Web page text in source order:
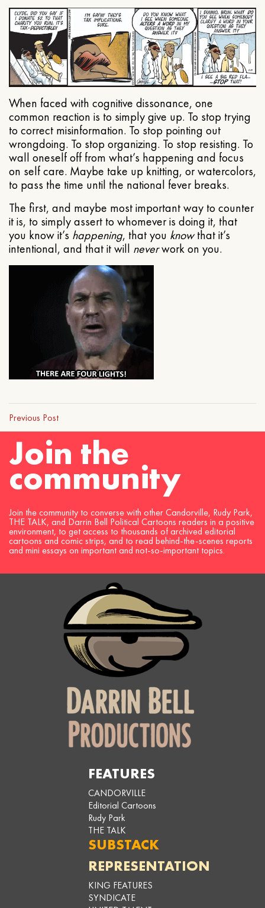
When faced with cognitive dissonance, one
common reaction is to simply give up. To stop trying
to correct misinformation. To stop pointing out
wrongdoing. To stop organizing. To stop resisting. To
wall oneself off from what’s happening and focus
on self care. Maybe take up knitting, or watercolors,
to pass the time until the national fever breaks.
The first, and maybe most important way to counter
it is, to simply assert to whomever is doing it, that
you know it’s happening, that you knowthat it’s
intentional, and that it will neverwork on you.
Previous Post
Join the
community
Join the community to converse with other Candorville, Rudy Park,
THE TALK, and Darrin Bell Political Cartoons readers in a positive
environment, to get access to thousands of archived editorial
cartoons and comic strips, and to read behind-the-scenes reports
and mini essays on important and not-so-important topics.
FEATURES
CANDORVILLE
Editorial Cartoons
Rudy Park
THE TALK
SUBSTACK
REPRESENTATION
KING FEATURES
SYNDICATE